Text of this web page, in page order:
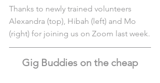
Thanks to newly trained volunteers
Alexandra (top), Hibah (left) and Mo
(right) for joining us on Zoom last week.
Gig Buddies on the cheap